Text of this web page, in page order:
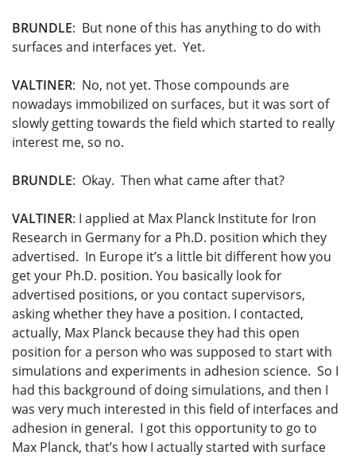
BRUNDLE: But none of this has anything to do with
surfaces and interfaces yet. Yet.
VALTINER: No, not yet. Those compounds are
nowadays immobilized on surfaces, but it was sort of
slowly getting towards the field which started to really
interest me, so no.
BRUNDLE: Okay. Then what came after that?
VALTINER: I applied at Max Planck Institute for Iron
Research in Germany for a Ph.D. position which they
advertised. In Europe it’s a little bit different how you
get your Ph.D. position. You basically look for
advertised positions, or you contact supervisors,
asking whether they have a position. I contacted,
actually, Max Planck because they had this open
position for a person who was supposed to start with
simulations and experiments in adhesion science. So I
had this background of doing simulations, and then I
was very much interested in this field of interfaces and
adhesion in general. I got this opportunity to go to
Max Planck, that’s how I actually started with surface